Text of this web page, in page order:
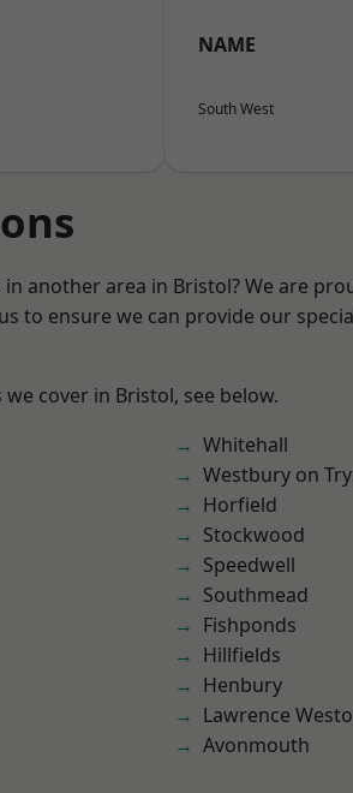
NAME
South West
another area in Bristol? We are
to ensure we can provide our
cover in Bristol, see below.
Whitehall
Westbury on
Horfield
Stockwood
Speedwell
Southmead
Fishponds
Hillfields
Henbury
Lawrence
Avonmouth